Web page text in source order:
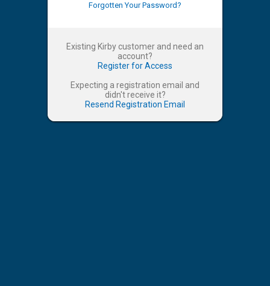
Forgotten Your Password?
Existing Kirby customer and need an
account?
Register for Access
Expecting a registration email and
didn't receive it?
Resend Registration Email